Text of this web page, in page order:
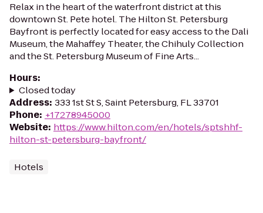
Relax in the heart of the waterfront district at this
downtown St. Pete hotel. The Hilton St. Petersburg
Bayfront is perfectly located for easy access to the Dali
Museum, the Mahaffey Theater, the Chihuly Collection
and the St. Petersburg Museum of Fine Arts...
Hours:
Closed today
Address: 333 1st St S, Saint Petersburg, FL 33701
Phone: +17278945000
Website: https://www.hilton.com/en/hotels/sptshhf-
hilton-st-petersburg-bayfront/
Hotels